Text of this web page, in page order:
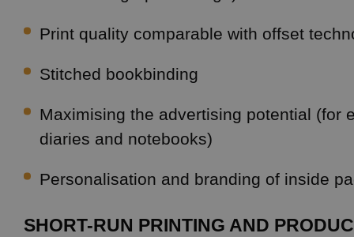
Print quality comparable with offset
Stitched bookbinding
Maximising the advertising potential (for
diaries and notebooks)
Personalisation and branding of inside
SHORT-RUN PRINTING AND